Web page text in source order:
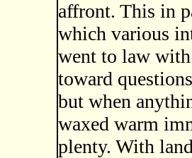
affront. This in
which various
went to law
toward
but when
waxed warm
plenty. With